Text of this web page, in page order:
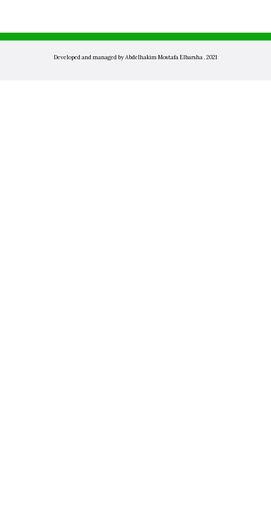
Developed and managed by Abdelhakim Mostafa Elbarsha . 2021